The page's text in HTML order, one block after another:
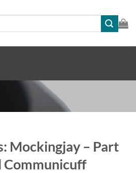
Mockingjay – Part
Communicuff